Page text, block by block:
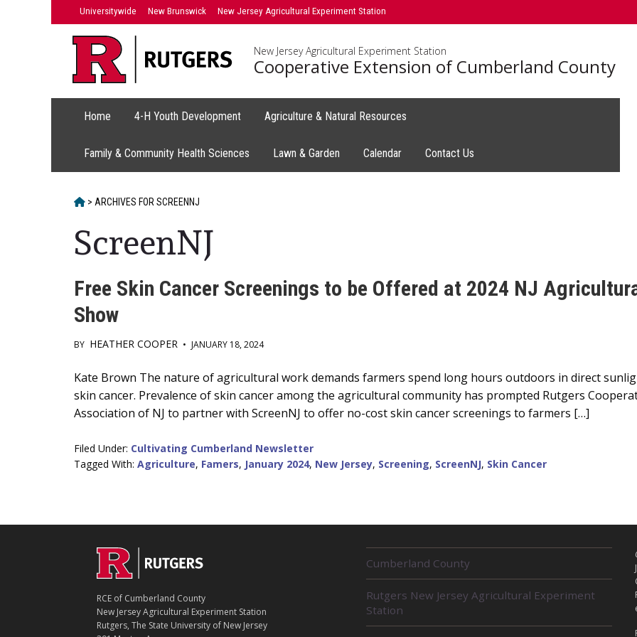
Universitywide New Brunswick New Jersey Agricultural Experiment Station
New Jersey Agricultural Experiment Station
Cooperative Extension of Cumberland County
Home 4-H Youth Development Agriculture & Natural Resources
Family & Community Health Sciences Lawn & Garden Calendar Contact Us
HOME
> ARCHIVES FOR SCREENNJ
ScreenNJ
Free Skin Cancer Screenings to be Offered at 2024 NJ
Show
BY HEATHER COOPER • JANUARY 18, 2024
Main
Content
Kate Brown The nature of agricultural work demands farmers spend long hours outdoors in direct
skin cancer. Prevalence of skin cancer among the agricultural community has prompted Rutgers
Association of NJ to partner with ScreenNJ to offer no-cost skin cancer screenings to farmers […]
Filed Under: Cultivating Cumberland Newsletter
Tagged With: Agriculture, Famers, January 2024, New Jersey, Screening, ScreenNJ, Skin Cancer
Footer
C
N
T
A
C
RCE of Cumberland County
New Jersey Agricultural Experiment Station
Rutgers, The State University of New Jersey
E
L
A
T
E
Cumberland County
Rutgers New Jersey Agricultural Experiment
Station